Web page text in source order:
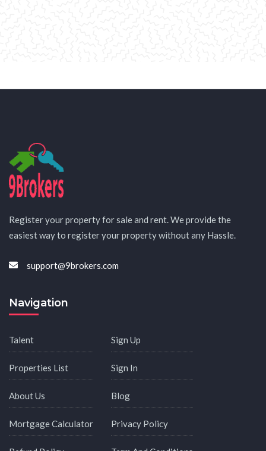
Register your property for sale and rent. We provide the
easiest way to register your property without any Hassle.
support@9brokers.com
Navigation
Talent
Properties List
About Us
Mortgage Calculator
Sign Up
Sign In
Blog
Privacy Policy